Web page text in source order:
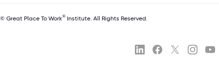
© Great Place To Work® Institute. All Rights Reserved.